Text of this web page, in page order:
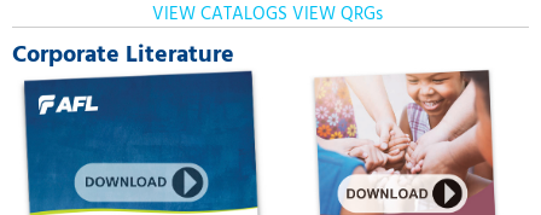
VIEW CATALOGS VIEW QRGs
Corporate Literature